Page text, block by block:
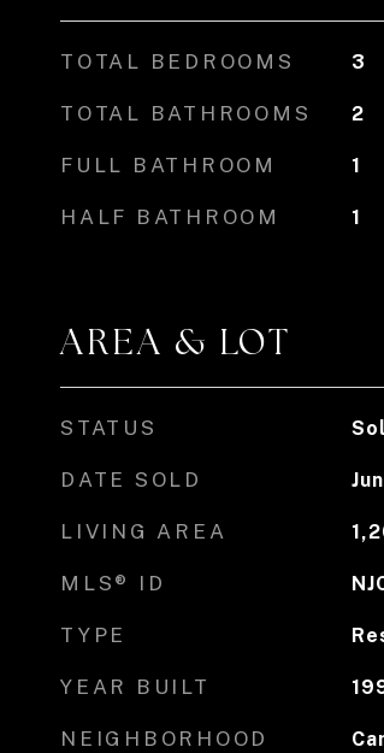
TOTAL BEDROOMS 3
TOTAL BATHROOMS 2
FULL BATHROOM 1
HALF BATHROOM 1
AREA & LOT
STATUS
DATE SOLD
LIVING AREA
MLS® ID
TYPE
YEAR BUILT
NEIGHBORHOOD